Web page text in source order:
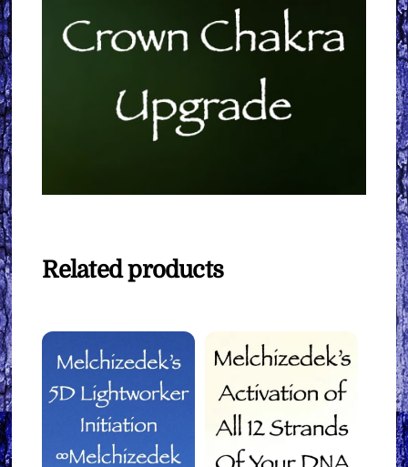
Related products